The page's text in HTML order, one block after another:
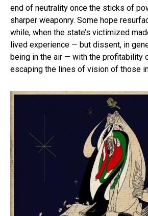
end of neutrality once the sticks of
sharper weaponry. Some hope
while, when the state’s victimized
lived experience — but dissent, in
being in the air — with the profitability
escaping the lines of vision of those